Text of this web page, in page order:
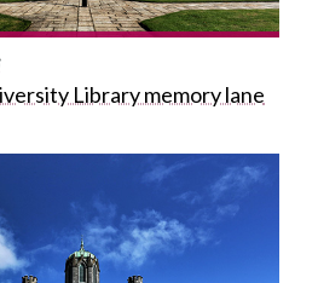
Library memory lane